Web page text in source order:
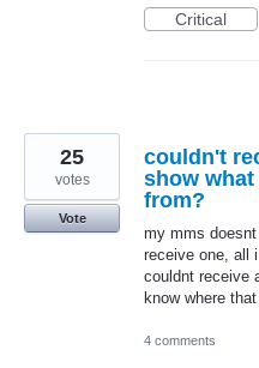
Critical
couldn't
show
from?
my mms
receive one, all
couldnt receive
know where
25
votes
Vote
4 comments